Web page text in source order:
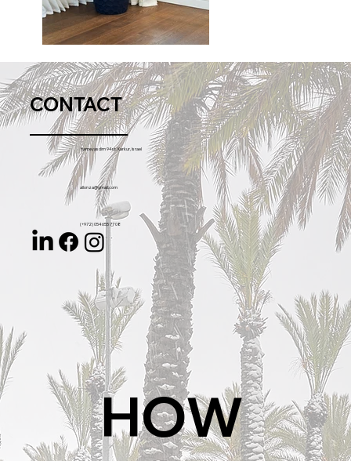
HOW
CONTACT
Hameyasdim 94 st. Karkur, Israel
allonza@gmail.com
(+972) 054 655 77 08